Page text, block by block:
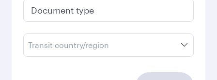
Document type
Transit country/region